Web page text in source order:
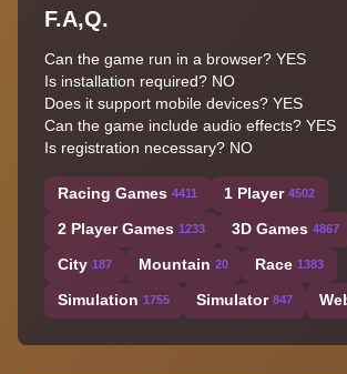
F.A,Q.
Can the game run in a browser? YES
Is installation required? NO
Does it support mobile devices? YES
Can the game include audio effects? YES
Is registration necessary? NO
Racing Games 4411 1 Player 4502
2 Player Games 1233 3D Games 4867
City 187 Mountain 20 Race 1383
Simulation 1755 Simulator 847